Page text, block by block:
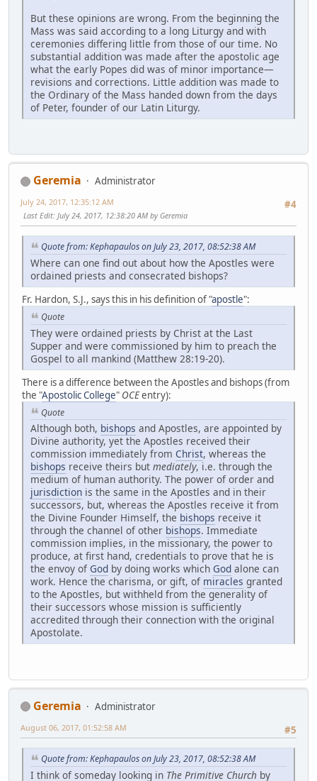
But these opinions are wrong. From the beginning the
Mass was said according to a long Liturgy and with
ceremonies differing little from those of our time. No
substantial addition was made after the apostolic age
what the early Popes did was of minor importance—
revisions and corrections. Little addition was made to
the Ordinary of the Mass handed down from the days
of Peter, founder of our Latin Liturgy.
Geremia
Administrator
#4
July 24, 2017, 12:35:12 AM
Last Edit: July 24, 2017, 12:38:20 AM by Geremia
Quote from: Kephapaulos on July 23, 2017, 08:52:38 AM
Where can one find out about how the Apostles were
ordained priests and consecrated bishops?
Fr. Hardon, S.J., says this in his definition of "apostle":
Quote
They were ordained priests by Christ at the Last
Supper and were commissioned by him to preach the
Gospel to all mankind (Matthew 28:19-20).
There is a difference between the Apostles and bishops (from
the "Apostolic College" OCEentry):
Quote
Although both, bishops and Apostles, are appointed by
Divine authority, yet the Apostles received their
commission immediately from Christ, whereas the
bishops receive theirs but mediately, i.e. through the
medium of human authority. The power of order and
jurisdiction is the same in the Apostles and in their
successors, but, whereas the Apostles receive it from
the Divine Founder Himself, the bishops receive it
through the channel of other bishops. Immediate
commission implies, in the missionary, the power to
produce, at first hand, credentials to prove that he is
the envoy of God by doing works which God alone can
work. Hence the charisma, or gift, of miracles granted
to the Apostles, but withheld from the generality of
their successors whose mission is sufficiently
accredited through their connection with the original
Apostolate.
Geremia
Administrator
#5
August 06, 2017, 01:52:58 AM
Quote from: Kephapaulos on July 23, 2017, 08:52:38 AM
I think of someday looking in The Primitive Church by